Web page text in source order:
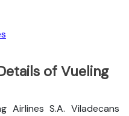
of Vueling
Airlines S.A. Viladecans